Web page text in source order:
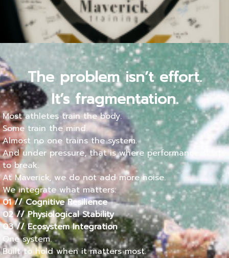
The problem isn’t effort.
It’s fragmentation.
Most athletes train the body.
Some train the mind.
Almost no one trains the system.
And under pressure, that is where performance starts
to break.
At Maverick, we do not add more noise.
We integrate what matters:
01 // Cognitive Resilience
02 // Physiological Stability
03 // Ecosystem Integration
One system.
Built to hold when it matters most.